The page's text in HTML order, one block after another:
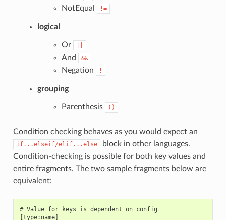
NotEqual !=
logical
Or
And &&
Negation !
grouping
Parenthesis ()
Condition checking behaves as you would expect an
if...elseif/elif...else
block in other languages.
Condition-checking is possible for both key values and
entire fragments. The two sample fragments below are
equivalent:
# Value for keys is dependent on config
[type:name]